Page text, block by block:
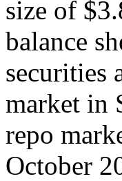
size of
balance
securities
market in
repo
October